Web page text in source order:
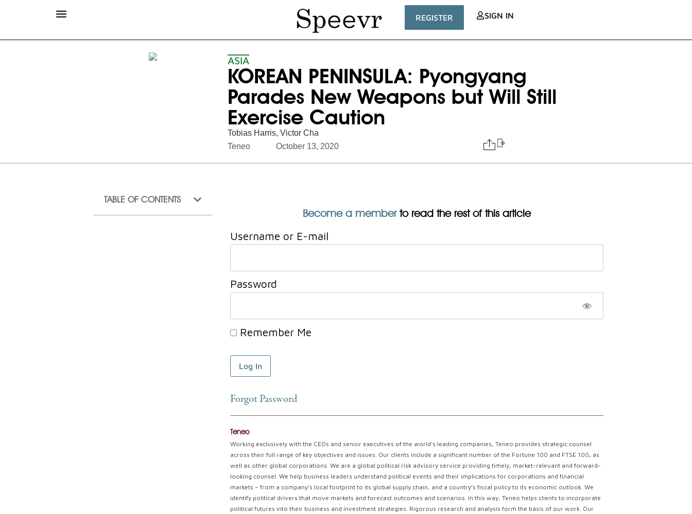
REGISTER SIGN IN
ASIA
KOREAN PENINSULA: Pyongyang
Parades New Weapons but Will Still
Exercise Caution
Tobias Harris, Victor Cha
Teneo
October 13, 2020
TABLE OF CONTENTS
Become a memberto read the rest of this article
Username or E-mail
Password
Remember Me
Forgot Password
Teneo
Working exclusively with the CEOs and senior executives of the world’s leading companies, Teneo provides strategic counsel
across their full range of key objectives and issues. Our clients include a significant number of the Fortune 100 and FTSE 100, as
well as other global corporations. We are a global political risk advisory service providing timely, market-relevant and forward-
looking counsel. We help business leaders understand political events and their implications for corporations and financial
markets – from a company’s local footprint to its global supply chain, and a country’s fiscal policy to its economic outlook. We
identify political drivers that move markets and forecast outcomes and scenarios. In this way, Teneo helps clients to incorporate
political futures into their business and investment strategies. Rigorous research and analysis form the basis of our work. Our